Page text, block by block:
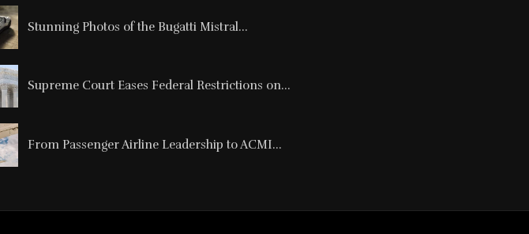
Stunning Photos of the Bugatti Mistral...
Supreme Court Eases Federal Restrictions on...
From Passenger Airline Leadership to ACMI...